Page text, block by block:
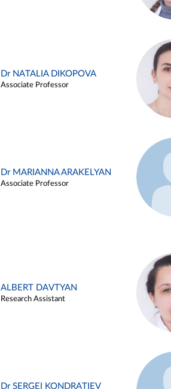
Dr NATALIA DIKOPOVA
Associate Professor
Dr MARIANNA ARAKELYAN
Associate Professor
ALBERT DAVTYAN
Research Assistant
Dr SERGEI KONDRATIEV